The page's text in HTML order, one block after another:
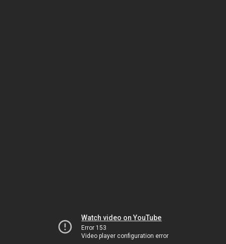
Watch video on YouTube
Error 153
Video player configuration error